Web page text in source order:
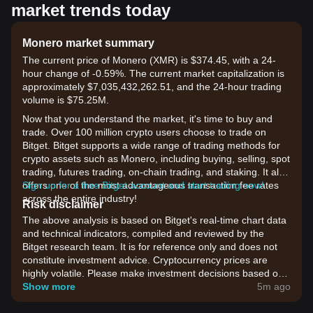
market trends today
Monero market summary
The current price of Monero (XMR) is $374.45, with a 24-
hour change of -0.59%. The current market capitalization is
approximately $7,035,432,262.51, and the 24-hour trading
volume is $75.25M.
Now that you understand the market, it's time to buy and
trade. Over 100 million crypto users choose to trade on
Bitget. Bitget supports a wide range of trading methods for
crypto assets such as Monero, including buying, selling, spot
trading, futures trading, on-chain trading, and staking. It also
offers one of the most advantageous transaction fee rates
across the entire industry!
Sign up for a free Bitget account and start trading now!
Risk disclaimer
The above analysis is based on Bitget's real-time chart data
and technical indicators, compiled and reviewed by the
Bitget research team. It is for reference only and does not
constitute investment advice. Cryptocurrency prices are
highly volatile. Please make investment decisions based on
your own risk tolerance.
Show more 5m ago